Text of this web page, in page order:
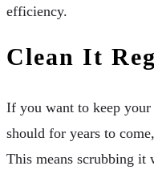
efficiency.
Clean It
If you want to keep
should for years to
This means scrubbing it